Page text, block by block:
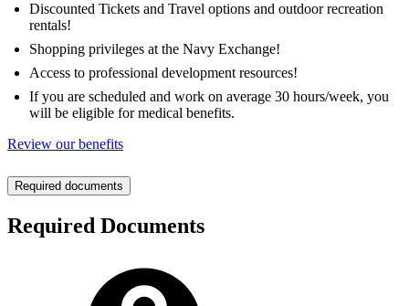
Discounted Tickets and Travel options and outdoor recreation
rentals!
Shopping privileges at the Navy Exchange!
Access to professional development resources!
If you are scheduled and work on average 30 hours/week, you
will be eligible for medical benefits.
Review our benefits
Required documents
Required Documents